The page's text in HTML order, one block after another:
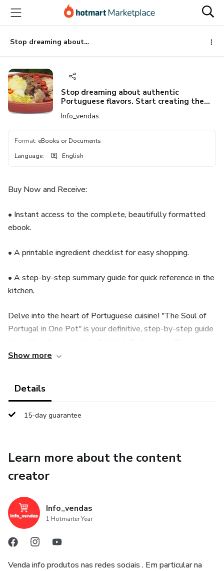
main
content
Stop dreaming about authentic Portuguese flavors. Start creating them. Get Your Copy of "The Soul of Portugal in One Pot: Your Ultimate Guide to Mastering Authentic Cozido à Portuguesa" Today! (Available for Instant Download - PDF
Stop dreaming about authentic
Portuguese flavors. Start creating them.
One Pot: Your Ultimate Guide to
Mastering Authentic Cozido à
Portuguesa" Today! (Available for
Info_vendas
Format: eBooks or Documents
Language: English
Buy Now and Receive:
• Instant access to the complete, beautifully formatted
ebook.
• A printable ingredient checklist for easy shopping.
• A step-by-step summary guide for quick reference in the
kitchen.
Delve into the heart of Portuguese cuisine! "The Soul of
Portugal in One Pot" is your definitive, step-by-step guide
comprehensive ebook unlocks the secrets of Portugal's
Discover the essential ingredients (and their fascinating
and learn the cultural significance of this beloved dish.
own kitchen.
Packed with detailed instructions, stunning descriptions,
chef's tips, and rich historical context, this ebook is more
than a cookbook – it's an immersion into Portuguese
culinary heritage. Perfect for home cooks, food lovers, and
anyone seeking the ultimate comfort food experience.
Show more
Details
15-day guarantee
Learn more about the content
creator
Info_vendas
1 Hotmarter Year
Venda info produtos nas redes sociais . Em particular na